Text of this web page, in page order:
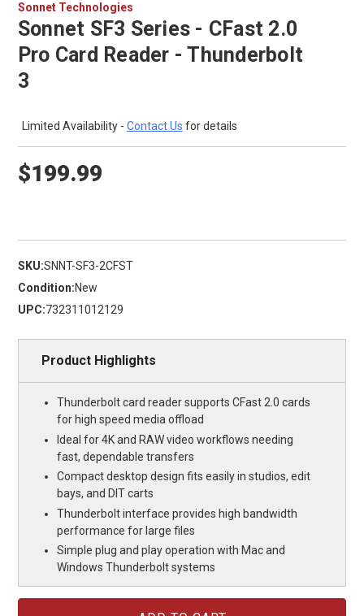
Sonnet Technologies
Sonnet SF3 Series - CFast 2.0
Pro Card Reader - Thunderbolt
3
Limited Availability - Contact Us for details
$199.99
SKU:SNNT-SF3-2CFST
Condition:New
UPC:732311012129
Product Highlights
Thunderbolt card reader supports CFast 2.0 cards
for high speed media offload
Ideal for 4K and RAW video workflows needing
fast, dependable transfers
Compact desktop design fits easily in studios, edit
bays, and DIT carts
Thunderbolt interface provides high bandwidth
performance for large files
Simple plug and play operation with Mac and
Windows Thunderbolt systems